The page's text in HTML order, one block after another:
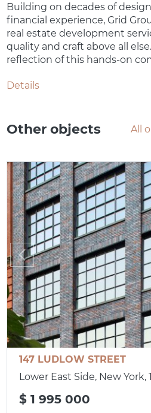
Building on decades of
financial experience, Grid
real estate development
quality and craft above all
reflection of this hands-on
Details
Other objects All
147 LUDLOW STREET
Lower East Side, New
$ 1 995 000